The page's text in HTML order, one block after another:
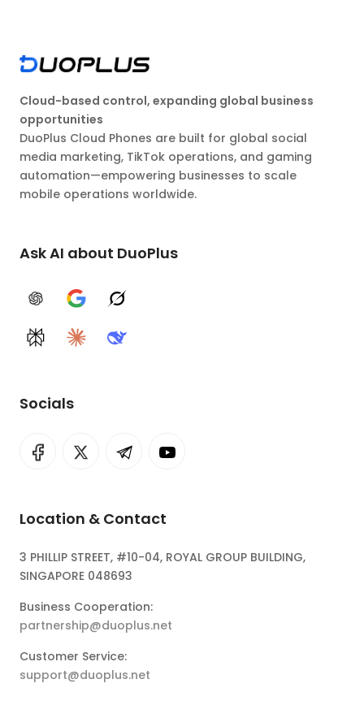
Cloud-based control, expanding global business
opportunities
DuoPlus Cloud Phones are built for global social
media marketing, TikTok operations, and gaming
automation—empowering businesses to scale
mobile operations worldwide.
Ask AI about DuoPlus
ChatGPTGoogle AIGrok
PerplexityClaudeDeepSeek
Socials
Location & Contact
3 PHILLIP STREET, #10-04, ROYAL GROUP BUILDING,
SINGAPORE 048693
Business Cooperation:
partnership@duoplus.net
Customer Service:
support@duoplus.net